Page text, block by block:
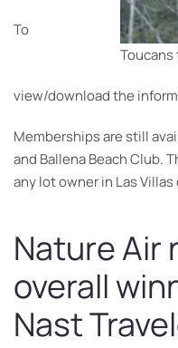
Toucans
To
view/download the
Memberships are still
and Ballena Beach Club.
any lot owner in Las Villas
Nature Air
overall
Nast